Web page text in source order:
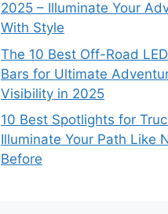
2025 – Illuminate Your
With Style
The 10 Best Off-Road
Bars for Ultimate
Visibility in 2025
10 Best Spotlights for
Illuminate Your Path Like
Before